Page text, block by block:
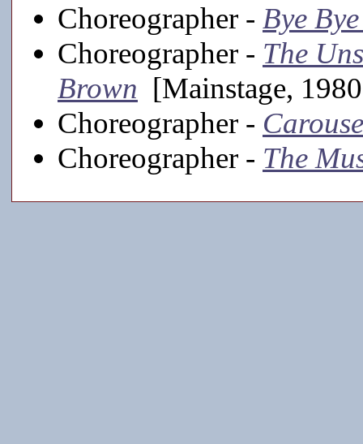
Choreographer - Bye
Choreographer - The
Brown [Mainstage,
Choreographer -
Choreographer - The